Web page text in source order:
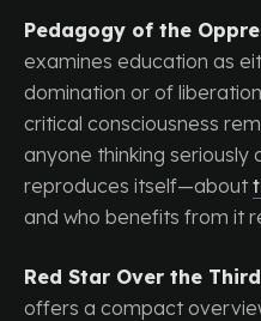
Pedagogy of the
examines education as
domination or of
critical consciousness
anyone thinking seriously
reproduces itself—about
and who benefits from it
Red Star Over the
offers a compact